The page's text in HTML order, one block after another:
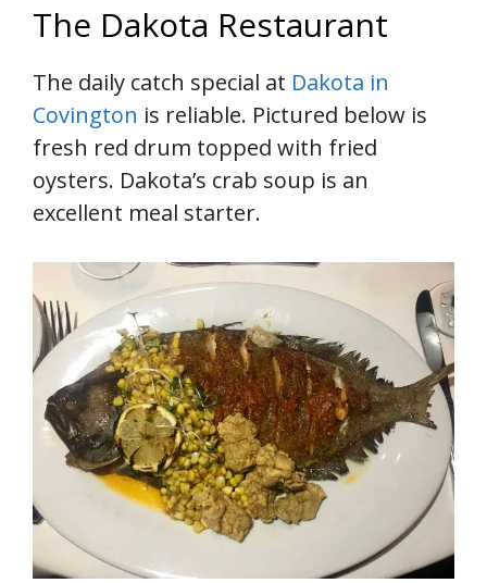
The Dakota Restaurant
The daily catch special at Dakota in
Covington is reliable. Pictured below is
fresh red drum topped with fried
oysters. Dakota’s crab soup is an
excellent meal starter.